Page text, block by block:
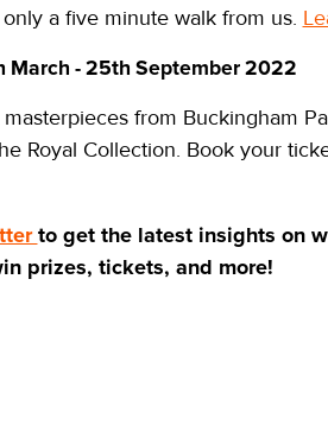
a five minute walk from us.
March - 25th September 2022
from Buckingham
Royal Collection. Book your
to get the latest insights on
prizes, tickets, and more!